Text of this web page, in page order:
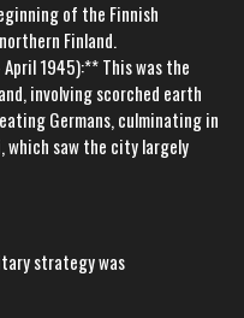
of the Finnish
Finland.
1945):** This was the
involving scorched earth
Germans, culminating in
which saw the city largely
strategy was